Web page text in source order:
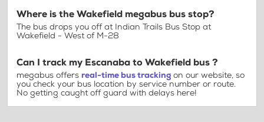
Where is the Wakefield megabus bus stop?
The bus drops you off at Indian Trails Bus Stop at
Wakefield - West of M-28
Can I track my Escanaba to Wakefield bus ?
megabus offers real-time bus tracking on our website, so
you check your bus location by service number or route.
No getting caught off guard with delays here!